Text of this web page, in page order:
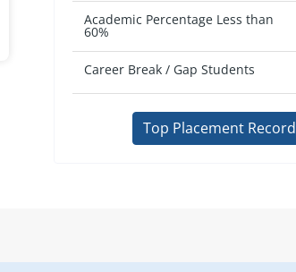
Academic Percentage Less than
60%
Career Break / Gap Students
Top Placement Record